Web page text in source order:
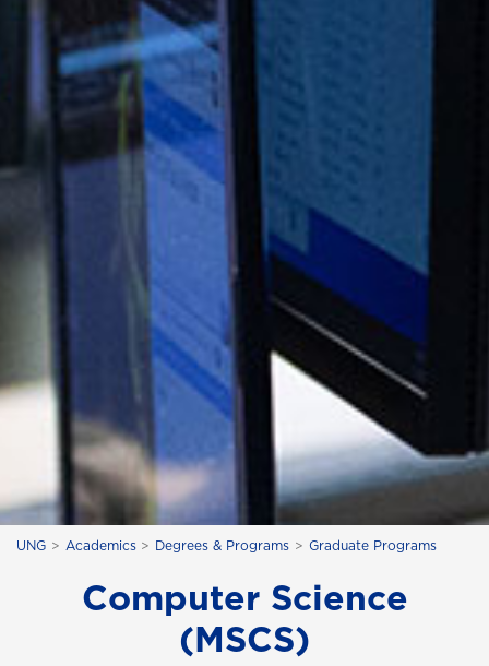
UNG Academics Degrees & Programs Graduate Programs
Computer Science
(MSCS)